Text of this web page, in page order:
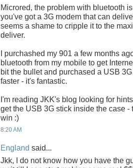
Microred, the problem with bluetooth
you've got a 3G modem that can
seems a shame to cripple it to the
deliver.
I purchashed my 901 a few months
bluetooth from my mobile to get
bit the bullet and purchased a USB
faster - it's fantastic.
I'm reading JKK's blog looking for
get the USB 3G stick inside the case -
win :)
8:20 AM
England said...
Jkk, I do not know how you have the